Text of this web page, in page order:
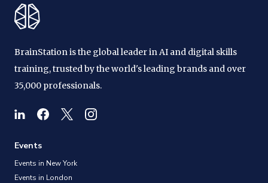
BrainStation is the global leader in AI and digital skills
training, trusted by the world's leading brands and over
35,000 professionals.
Events
Events in New York
Events in London